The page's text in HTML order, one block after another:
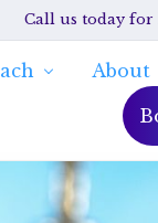
Call us today for
About